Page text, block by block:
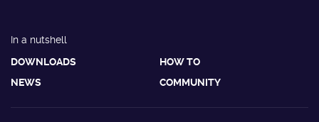
In a nutshell
DOWNLOADS
HOW TO
NEWS
COMMUNITY